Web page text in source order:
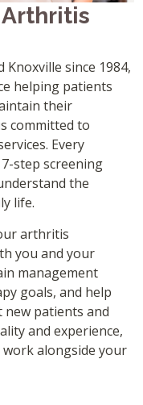
Arthritis
Knoxville since 1984,
helping patients
their
committed to
Every
step screening
the
life.
arthritis
you and your
management
goals, and help
new patients and
and experience,
alongside your